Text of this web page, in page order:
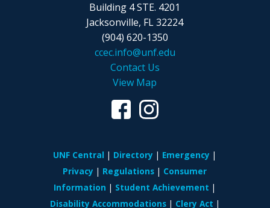
Building 4 STE. 4201
Jacksonville, FL 32224
(904) 620-1350
ccec.info@unf.edu
Contact Us
View Map
UNF Central Directory
Emergency
Privacy
Regulations
Consumer
Information
Student Achievement
Disability Accommodations
Clery Act